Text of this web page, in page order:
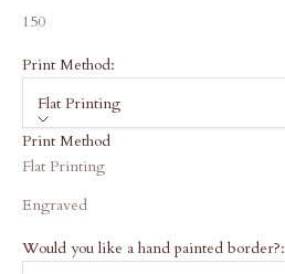
150
Print Method:
Flat Printing
Print Method
Flat Printing
Engraved
Would you like a hand painted border?: